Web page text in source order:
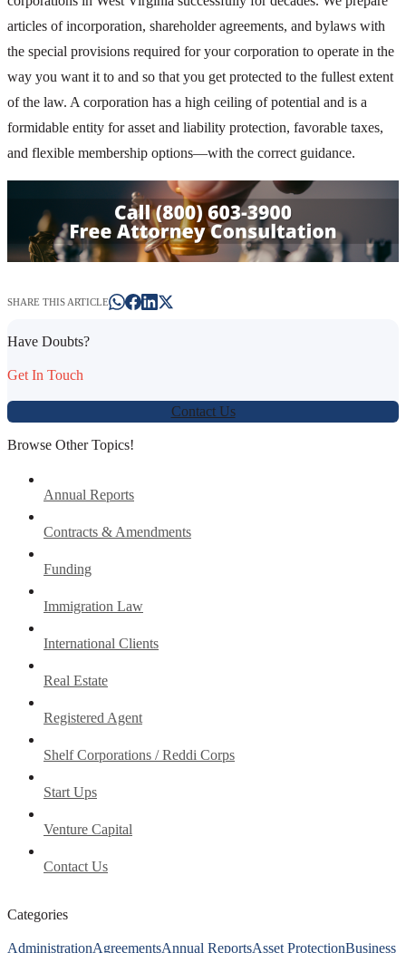
articles of incorporation, shareholder agreements, and bylaws with
the special provisions required for your corporation to operate in the
way you want it to and so that you get protected to the fullest extent
of the law. A corporation has a high ceiling of potential and is a
formidable entity for asset and liability protection, favorable taxes,
and flexible membership options—with the correct guidance.
SHARE THIS ARTICLE
Have Doubts?
Get In Touch
Contact Us
Browse Other Topics!
Annual Reports
Contracts & Amendments
Funding
Immigration Law
International Clients
Real Estate
Registered Agent
Shelf Corporations / Reddi Corps
Start Ups
Venture Capital
Contact Us
Categories
AdministrationAgreementsAnnual ReportsAsset ProtectionBusiness